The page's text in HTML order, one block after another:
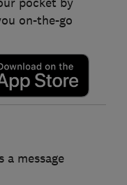
on-the-go
a message